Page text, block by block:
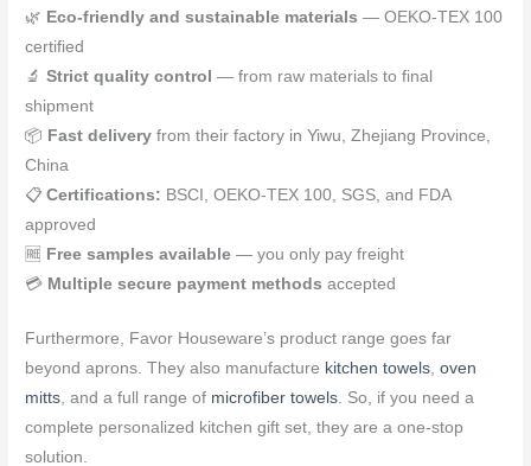
🌿 Eco-friendly and sustainable materials — OEKO-TEX 100
certified
🔬Strict quality control — from raw materials to final
shipment
📦 Fast delivery from their factory in Yiwu, Zhejiang Province,
China
📋Certifications: BSCI, OEKO-TEX 100, SGS, and FDA
approved
🆓 Free samples available — you only pay freight
💳 Multiple secure payment methods accepted
Furthermore, Favor Houseware’s product range goes far
beyond aprons. They also manufacture kitchen towels ,oven
mitts , and a full range of microfiber towels . So, if you need a
complete personalized kitchen gift set, they are a one-stop
solution.